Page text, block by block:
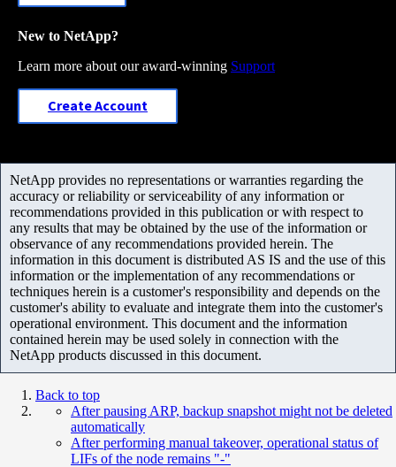
New to NetApp?
Learn more about our award-winning Support
Create Account
NetApp provides no representations or warranties regarding the
accuracy or reliability or serviceability of any information or
recommendations provided in this publication or with respect to
any results that may be obtained by the use of the information or
observance of any recommendations provided herein. The
information in this document is distributed AS IS and the use of this
information or the implementation of any recommendations or
techniques herein is a customer's responsibility and depends on the
customer's ability to evaluate and integrate them into the customer's
operational environment. This document and the information
contained herein may be used solely in connection with the
NetApp products discussed in this document.
Back to top
After pausing ARP, backup snapshot might not be deleted
automatically
After performing manual takeover, operational status of
LIFs of the node remains "-"